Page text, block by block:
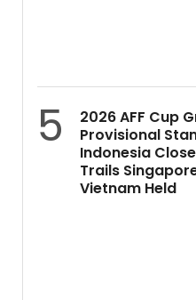
5
2026 AFF Cup
Provisional
Indonesia
Trails
Vietnam Held